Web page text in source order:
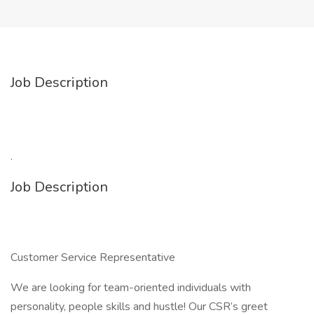
Job Description
.
Job Description
Customer Service Representative
We are looking for team-oriented individuals with
personality, people skills and hustle! Our CSR’s greet